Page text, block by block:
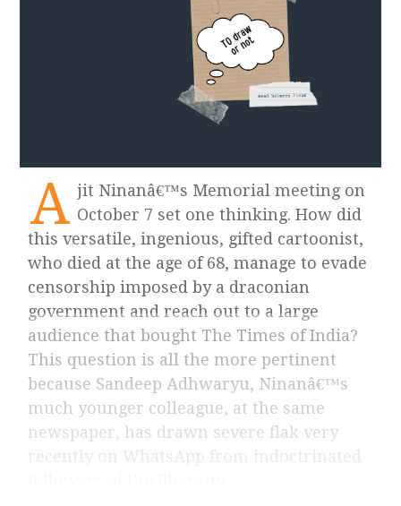
A jit Ninanâ€™s Memorial meeting on
October 7 set one thinking. How did
this versatile, ingenious, gifted cartoonist,
who died at the age of 68, manage to evade
censorship imposed by a draconian
government and reach out to a large
audience that bought The Times of India?
This question is all the more pertinent
because Sandeep Adhwaryu, Ninanâ€™s
much younger colleague, at the same
newspaper, has drawn severe flak very
recently on WhatsApp from indoctrinated